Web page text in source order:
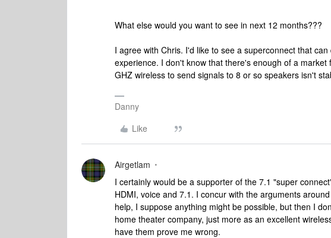
What else would you want to see in next 12 months???
I agree with Chris. I'd like to see a superconnect that
experience. I don't know that there's enough of a
GHZ wireless to send signals to 8 or so speakers isn't
Danny
Like
Airgetlam
I certainly would be a supporter of the 7.1 "super
HDMI, voice and 7.1. I concur with the arguments
help, I suppose anything might be possible, but then I
home theater company, just more as an excellent
have them prove me wrong.